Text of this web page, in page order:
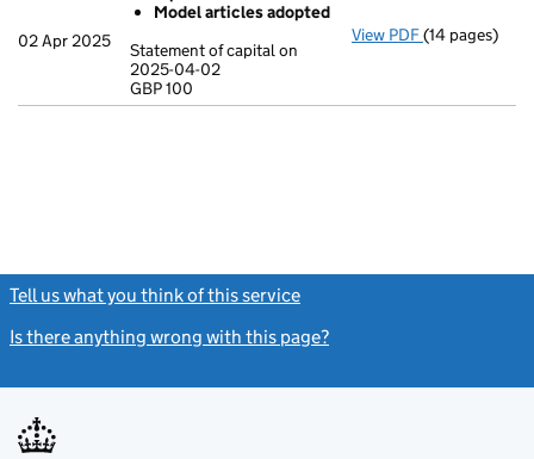
02 Apr 2025
Model articles adopted
Statement of capital on
2025-04-02
GBP 100
View PDF Incorporation
GBP 100
(14 pages)
Tell us what you think of this service
Is there anything wrong with this page?